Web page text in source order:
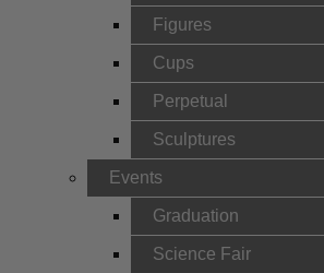
Figures
Cups
Perpetual
Sculptures
Events
Graduation
Science Fair